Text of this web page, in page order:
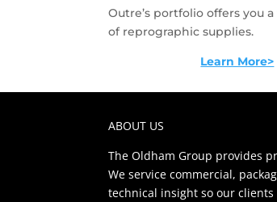
Outre’s portfolio offers you
of reprographic supplies.
Learn More>
ABOUT US
The Oldham Group provides
We service commercial,
technical insight so our